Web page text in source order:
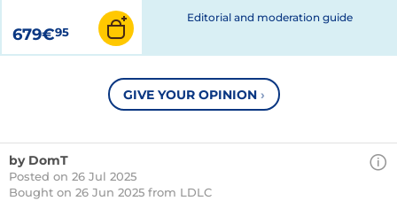
679€95
Editorial and moderation guide
GIVE YOUR OPINION ›
by DomT
Posted on 26 Jul 2025
Bought on 26 Jun 2025 from LDLC